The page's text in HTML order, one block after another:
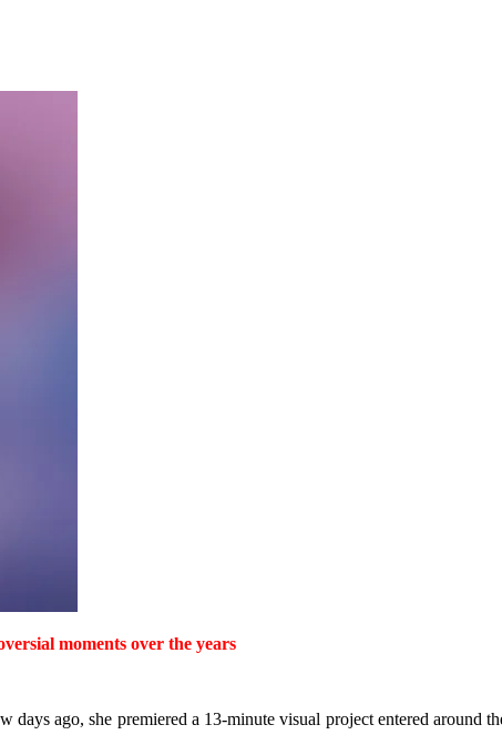
moments over the years
ago, she premiered a 13-minute visual project entered around